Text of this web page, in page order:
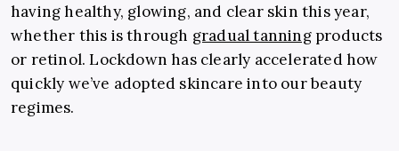
having healthy, glowing, and clear skin this year,
whether this is through gradual tanningproducts
or retinol. Lockdown has clearly accelerated how
quickly we’ve adopted skincare into our beauty
regimes.